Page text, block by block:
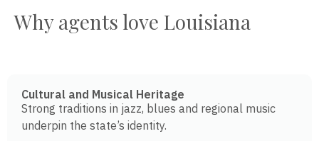
Why agents love Louisiana
Cultural and Musical Heritage
Strong traditions in jazz, blues and regional music
underpin the state’s identity.